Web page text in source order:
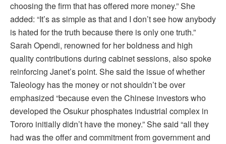
choosing the firm that has offered more money.” She
added: “It’s as simple as that and I don’t see how anybody
is hated for the truth because there is only one truth.”
Sarah Opendi, renowned for her boldness and high
quality contributions during cabinet sessions, also spoke
reinforcing Janet’s point. She said the issue of whether
Taleology has the money or not shouldn’t be over
emphasized “because even the Chinese investors who
developed the Osukur phosphates industrial complex in
Tororo initially didn’t have the money.” She said “all they
had was the offer and commitment from government and